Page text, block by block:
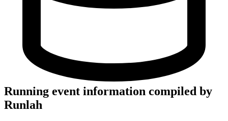
Running event information compiled by
Runlah